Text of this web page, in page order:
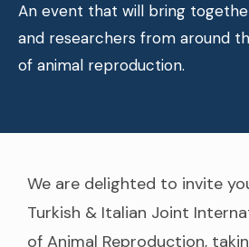
An event that will bring
and researchers from around
of animal reproduction.
We are delighted to invite
Turkish & Italian Joint
of Animal Reproduction,